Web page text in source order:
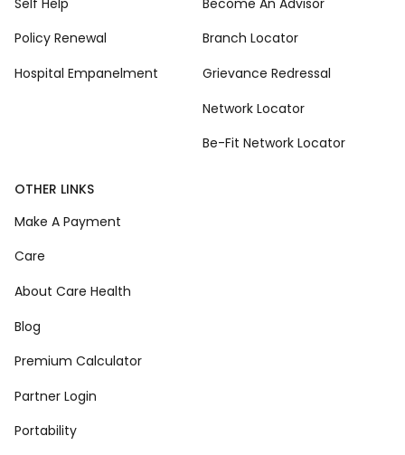
Policy Renewal
Hospital Empanelment
Branch Locator
Grievance Redressal
Network Locator
Be-Fit Network Locator
OTHER LINKS
Make A Payment
Care
About Care Health
Blog
Premium Calculator
Partner Login
Portability